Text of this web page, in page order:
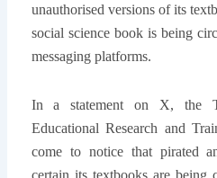
unauthorised versions of its
social science book is being
messaging platforms.
In a statement on X, the
Educational Research and
come to notice that pirated
certain its textbooks are being